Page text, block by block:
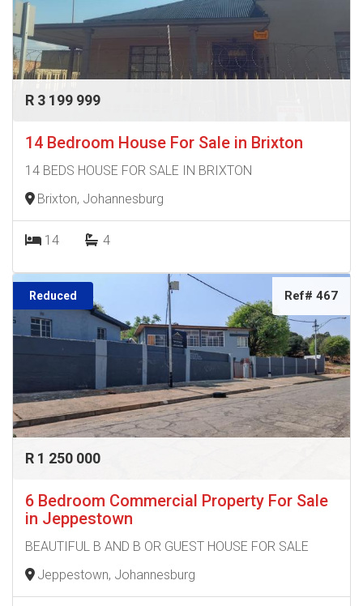
R 3 199 999
14 Bedroom House For Sale in Brixton
14 BEDS HOUSE FOR SALE IN BRIXTON
Brixton, Johannesburg
14 4
Reduced Ref# 467
R 1 250 000
6 Bedroom Commercial Property For Sale
in Jeppestown
BEAUTIFUL B AND B OR GUEST HOUSE FOR SALE
Jeppestown, Johannesburg